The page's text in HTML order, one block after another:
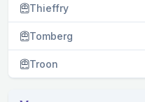
Thieffry
Tomberg
Troon